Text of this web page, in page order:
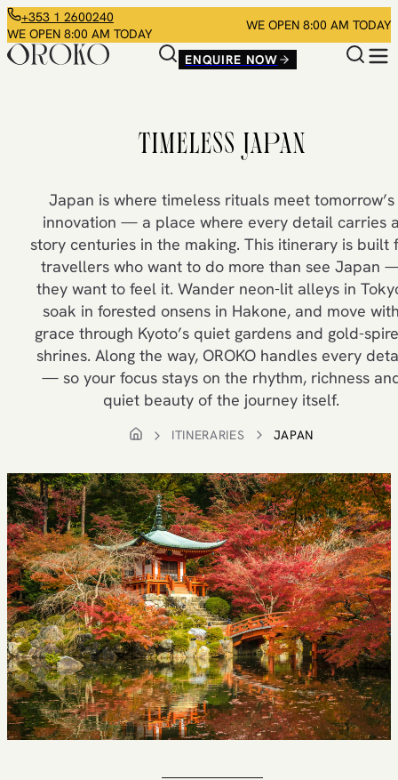
+353 1 2600240
WE OPEN 8:00 AM TODAY
WE OPEN 8:00 AM TODAY
ENQUIRE NOW
TIMELESS JAPAN
Japan is where timeless rituals meet tomorrow’s
innovation — a place where every detail carries
story centuries in the making. This itinerary is built
travellers who want to do more than see Japan
they want to feel it. Wander neon-lit alleys in
soak in forested onsens in Hakone, and move
grace through Kyoto’s quiet gardens and gold-
shrines. Along the way, OROKO handles every
— so your focus stays on the rhythm, richness
quiet beauty of the journey itself.
ITINERARIES JAPAN